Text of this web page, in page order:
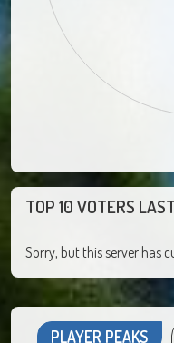
TOP 10 VOTERS
Sorry, but this server has
PLAYER PEAKS